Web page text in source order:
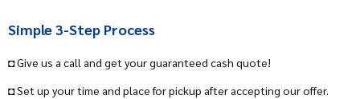
Simple 3-Step Process
◘ Give us a call and get your guaranteed cash quote!
◘ Set up your time and place for pickup after accepting our offer.